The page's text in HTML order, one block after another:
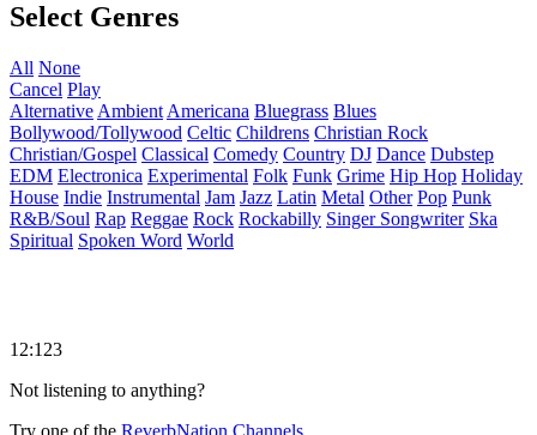
Select Genres
All None
Cancel Play
Alternative Ambient Americana Bluegrass Blues
Bollywood/Tollywood Celtic Childrens Christian Rock
Christian/Gospel Classical Comedy Country DJ Dance Dubstep
EDM Electronica Experimental Folk Funk Grime Hip Hop Holiday
House Indie Instrumental Jam Jazz Latin Metal Other Pop Punk
R&B/Soul Rap Reggae Rock Rockabilly Singer Songwriter Ska
Spiritual Spoken Word World
12:123
Not listening to anything?